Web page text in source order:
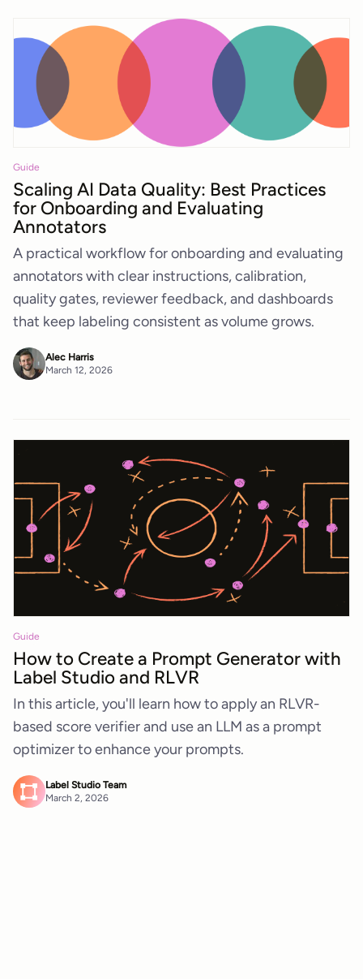
Guide
Scaling AI Data Quality: Best Practices
for Onboarding and Evaluating
Annotators
A practical workflow for onboarding and evaluating
annotators with clear instructions, calibration,
quality gates, reviewer feedback, and dashboards
that keep labeling consistent as volume grows.
Alec Harris
March 12, 2026
Guide
How to Create a Prompt Generator with
Label Studio and RLVR
In this article, you'll learn how to apply an RLVR-
based score verifier and use an LLM as a prompt
optimizer to enhance your prompts.
Label Studio Team
March 2, 2026